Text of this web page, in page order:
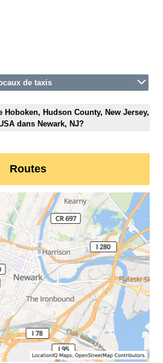
de taxis
Hudson County, New Jersey,
dans Newark, NJ?
Routes